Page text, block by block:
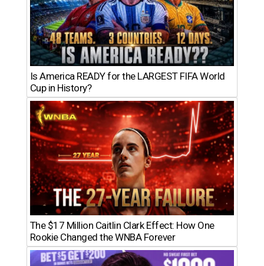
Is America READY for the LARGEST FIFA World
Cup in History?
The $17 Million Caitlin Clark Effect: How One
Rookie Changed the WNBA Forever